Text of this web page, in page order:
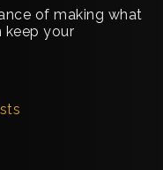
of making what
keep your